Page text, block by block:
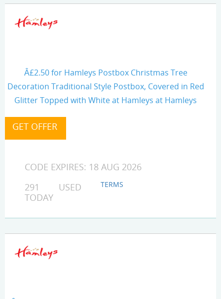
Â£2.50 for Hamleys Postbox Christmas Tree
Decoration Traditional Style Postbox, Covered in Red
Glitter Topped with White at Hamleys at Hamleys
CODE EXPIRES: 18 AUG 2026
291 USED
TODAY
TERMS